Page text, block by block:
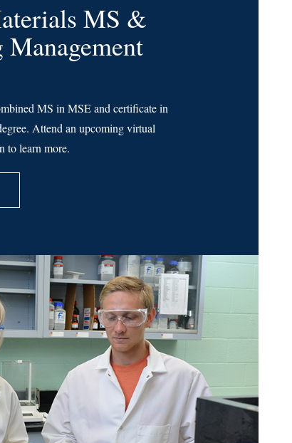
MS &
MS in MSE and certificate in
Attend an upcoming virtual
to learn more.